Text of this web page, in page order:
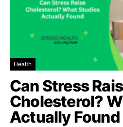
Health
Can Stress
Cholesterol?
Actually Found